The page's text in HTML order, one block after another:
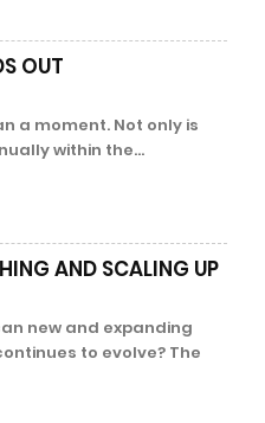
OUT
a moment. Not only is
within the...
AND SCALING UP
new and expanding
to evolve? The